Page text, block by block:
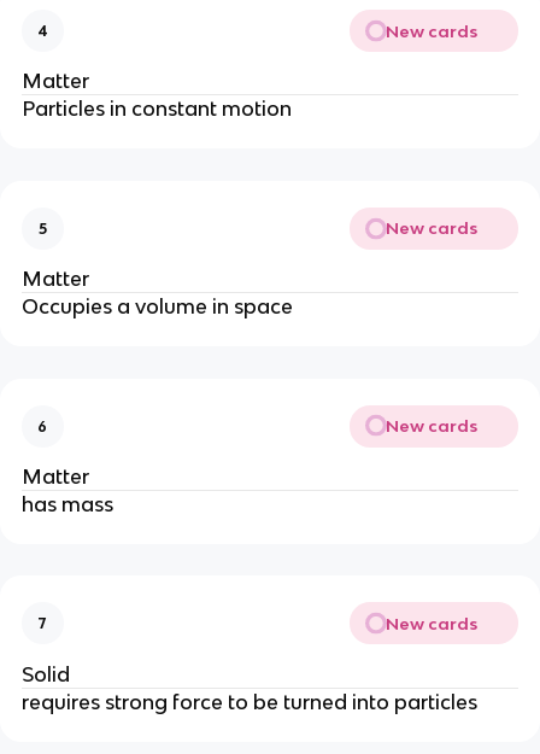
4 New cards
Matter
Particles in constant motion
5 New cards
Matter
Occupies a volume in space
6 New cards
Matter
has mass
7 New cards
Solid
requires strong force to be turned into particles